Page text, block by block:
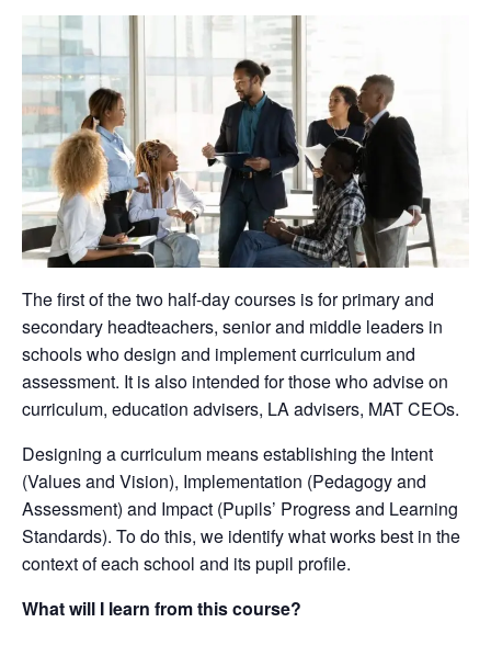
The first of the two half-day courses is for primary and
secondary headteachers, senior and middle leaders in
schools who design and implement curriculum and
assessment. It is also intended for those who advise on
curriculum, education advisers, LA advisers, MAT CEOs.
Designing a curriculum means establishing the Intent
(Values and Vision), Implementation (Pedagogy and
Assessment) and Impact (Pupils’ Progress and Learning
Standards). To do this, we identify what works best in the
context of each school and its pupil profile.
What will I learn from this course?